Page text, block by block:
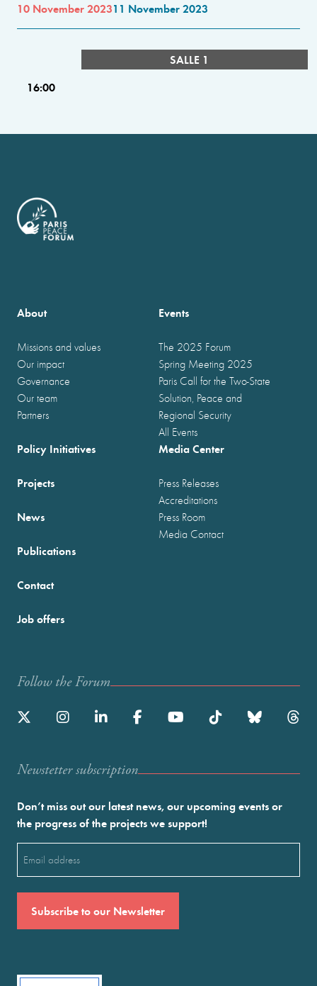
10 November 202311 November 2023
SALLE 1
16:00
About
Missions and values
Our impact
Governance
Our team
Partners
Events
The 2025 Forum
Spring Meeting 2025
Paris Call for the Two-State
Solution, Peace and
Regional Security
All Events
Policy Initiatives
Projects
News
Publications
Media Center
Press Releases
Accreditations
Press Room
Media Contact
Contact
Job offers
Follow the Forum
Newstetter subscription
Don’t miss out our latest news, our upcoming events or
the progress of the projects we support!
(Required)